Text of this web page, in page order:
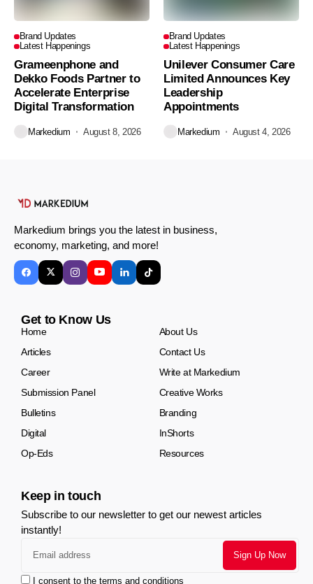
Brand Updates
Latest Happenings
Grameenphone and
Dekko Foods Partner to
Accelerate Enterprise
Digital Transformation
Markedium August 8, 2026
Brand Updates
Latest Happenings
Unilever Consumer Care
Limited Announces Key
Leadership
Appointments
Markedium August 4, 2026
Markedium brings you the latest in business,
economy, marketing, and more!
Get to Know Us
Home
About Us
Articles
Contact Us
Career
Write at Markedium
Submission Panel
Creative Works
Bulletins
Branding
Digital
InShorts
Op-Eds
Resources
Keep in touch
Subscribe to our newsletter to get our newest articles
instantly!
I consent to the terms and conditions